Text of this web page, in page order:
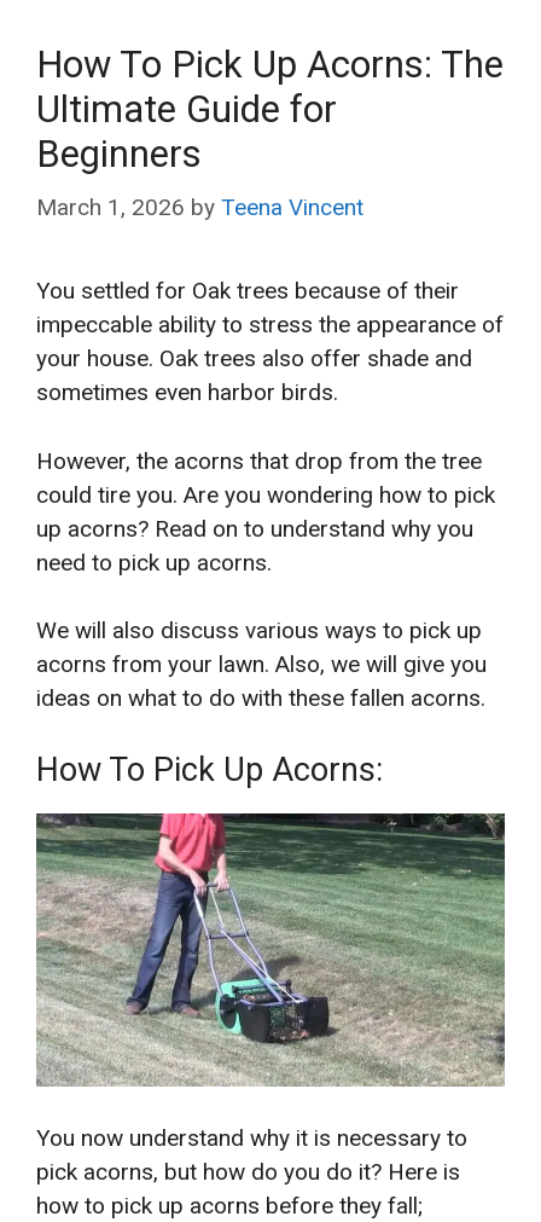
How To Pick Up Acorns: The
Ultimate Guide for
Beginners
March 1, 2026 by Teena Vincent
You settled for Oak trees because of their
impeccable ability to stress the appearance of
your house. Oak trees also offer shade and
sometimes even harbor birds.
However, the acorns that drop from the tree
could tire you. Are you wondering how to pick
up acorns? Read on to understand why you
need to pick up acorns.
We will also discuss various ways to pick up
acorns from your lawn. Also, we will give you
ideas on what to do with these fallen acorns.
How To Pick Up Acorns:
You now understand why it is necessary to
pick acorns, but how do you do it? Here is
how to pick up acorns before they fall;